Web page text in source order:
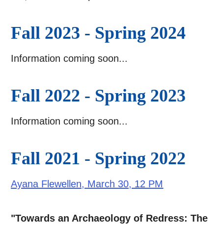
Fall 2023 - Spring 2024
Information coming soon...
Fall 2022 - Spring 2023
Information coming soon...
Fall 2021 - Spring 2022
Ayana Flewellen, March 30, 12 PM
"Towards an Archaeology of Redress: The